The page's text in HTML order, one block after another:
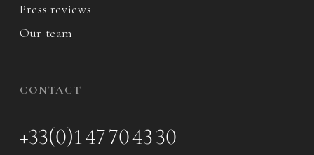
Press reviews
Our team
CONTACT
+33(0)1 47 70 43 30